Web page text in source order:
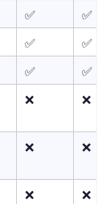
✅ ✅
✅ ✅
✅ ✅
❌ ❌
❌ ❌
❌ ❌